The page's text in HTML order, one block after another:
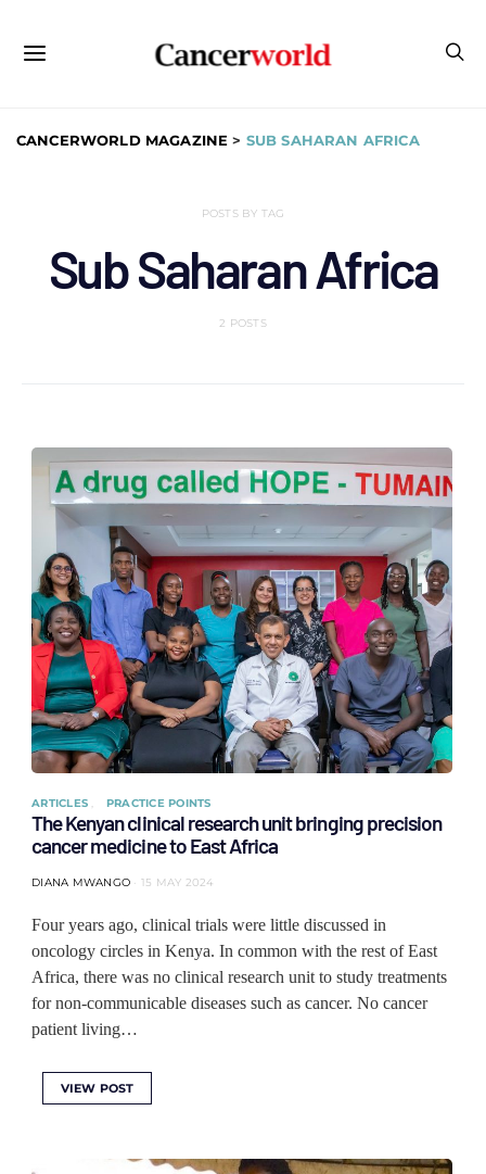
CANCERWORLD MAGAZINE > SUB SAHARAN AFRICA
POSTS BY TAG
Sub Saharan Africa
2 POSTS
ARTICLES PRACTICE POINTS
The Kenyan clinical research unit bringing precision
cancer medicine to East Africa
DIANA MWANGO 15 MAY 2024
Four years ago, clinical trials were little discussed in
oncology circles in Kenya. In common with the rest of East
Africa, there was no clinical research unit to study treatments
for non-communicable diseases such as cancer. No cancer
patient living…
VIEW POST